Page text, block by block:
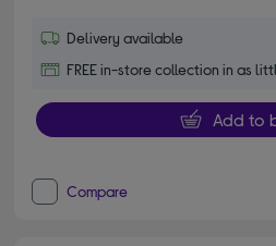
Delivery available
FREE in-store collection in as
Add to
Compare